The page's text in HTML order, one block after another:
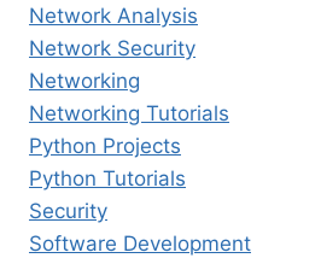
Network Analysis
Network Security
Networking
Networking Tutorials
Python Projects
Python Tutorials
Security
Software Development